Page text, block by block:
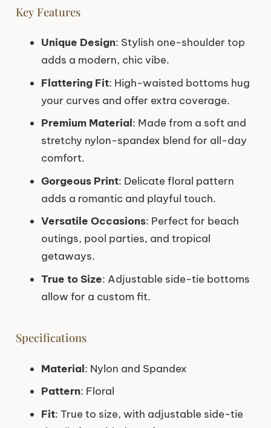
Key Features
Unique Design: Stylish one-shoulder top
adds a modern, chic vibe.
Flattering Fit: High-waisted bottoms hug
your curves and offer extra coverage.
Premium Material: Made from a soft and
stretchy nylon-spandex blend for all-day
comfort.
Gorgeous Print: Delicate floral pattern
adds a romantic and playful touch.
Versatile Occasions: Perfect for beach
outings, pool parties, and tropical
getaways.
True to Size: Adjustable side-tie bottoms
allow for a custom fit.
Specifications
Material: Nylon and Spandex
Pattern: Floral
Fit: True to size, with adjustable side-tie